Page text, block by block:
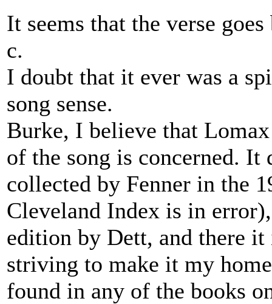
It seems that the verse
c.
I doubt that it ever was a
song sense.
Burke, I believe that
of the song is concerned. It
collected by Fenner in the
Cleveland Index is in
edition by Dett, and there
striving to make it my
found in any of the books